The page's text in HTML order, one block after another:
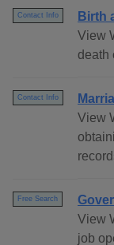
Contact Info
Birth
View
death
Contact Info
View
Free Search
View
job